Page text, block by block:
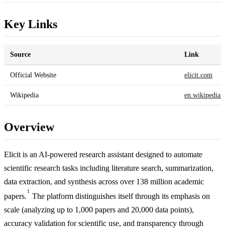
Key Links
Source Link
Official Website elicit.com
Wikipedia
Overview
Elicit is an AI-powered research assistant designed to automate
scientific research tasks including literature search, summarization,
data extraction, and synthesis across over 138 million academic
papers.
1
The platform distinguishes itself through its emphasis on
scale (analyzing up to 1,000 papers and 20,000 data points),
accuracy validation for scientific use, and transparency through